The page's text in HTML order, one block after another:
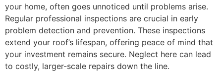
your home, often goes unnoticed until problems arise.
Regular professional inspections are crucial in early
problem detection and prevention. These inspections
extend your roof’s lifespan, offering peace of mind that
your investment remains secure. Neglect here can lead
to costly, larger-scale repairs down the line.